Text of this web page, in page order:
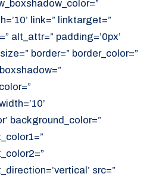
link=” linktarget=”
alt_attr=” padding=’0px’
border=” border_color=”
background_color=”
src=”